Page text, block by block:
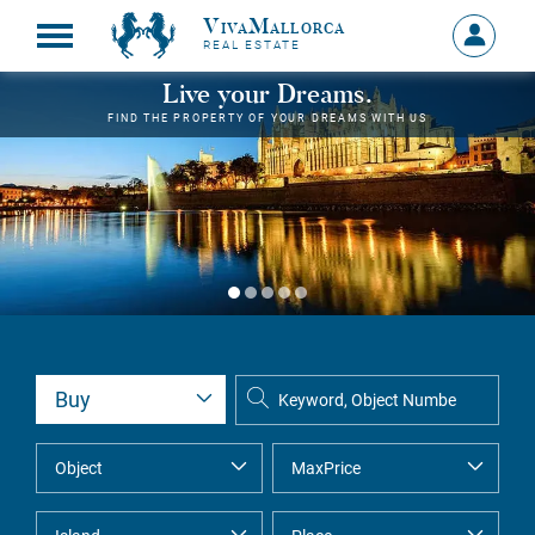
VivaMallorca
REAL ESTATE
Sign
in
MY
Live your Dreams.
FIND THE PROPERTY OF YOUR DREAMS WITH US